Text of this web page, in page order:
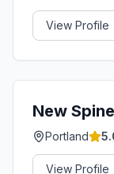
View Profile
New
Portland
View Profile